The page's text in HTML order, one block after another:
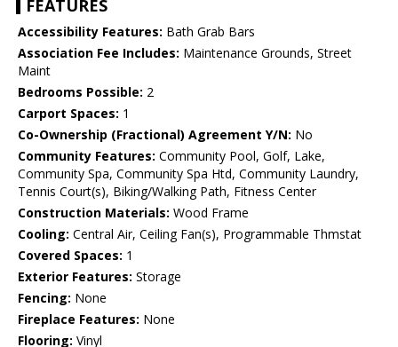
FEATURES
Accessibility Features: Bath Grab Bars
Association Fee Includes: Maintenance Grounds, Street
Maint
Bedrooms Possible: 2
Carport Spaces: 1
Co-Ownership (Fractional) Agreement Y/N: No
Community Features: Community Pool, Golf, Lake,
Community Spa, Community Spa Htd, Community Laundry,
Tennis Court(s), Biking/Walking Path, Fitness Center
Construction Materials: Wood Frame
Cooling: Central Air, Ceiling Fan(s), Programmable Thmstat
Covered Spaces: 1
Exterior Features: Storage
Fencing: None
Fireplace Features: None
Flooring: Vinyl